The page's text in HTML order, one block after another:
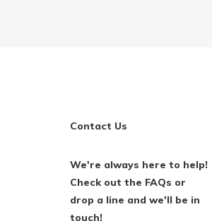
Contact Us
We're always here to help!
Check out the FAQs or
drop a line and we'll be in
touch!